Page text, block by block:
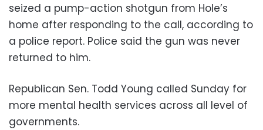
seized a pump-action shotgun from Hole’s
home after responding to the call, according to
a police report. Police said the gun was never
returned to him.
Republican Sen. Todd Young called Sunday for
more mental health services across all level of
governments.